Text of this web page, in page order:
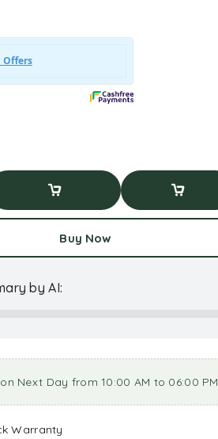
Buy Now
by AI:
Next Day from 10:00 AM to 06:00 PM
Warranty